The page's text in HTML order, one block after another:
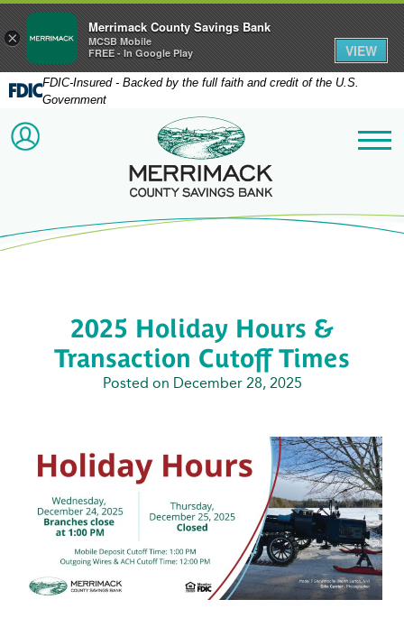
FDIC-Insured - Backed by the full faith and credit of the U.S.
Government
ACCOUNT LOGINMerrimack County
2025 Holiday Hours &
Transaction Cutoff Times
Posted on December 28, 2025
×
Merrimack County Savings Bank
MCSB Mobile
FREE - In Google Play
VIEW